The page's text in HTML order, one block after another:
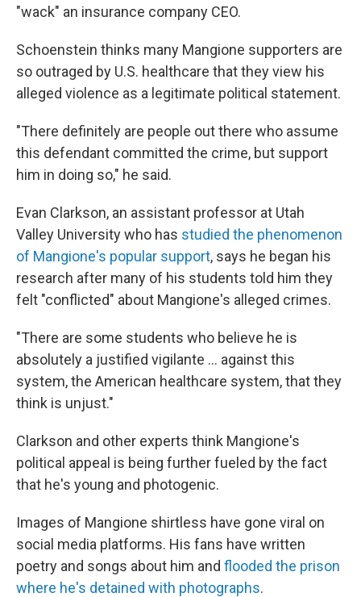
"wack" an insurance company CEO.
Schoenstein thinks many Mangione supporters are
so outraged by U.S. healthcare that they view his
alleged violence as a legitimate political statement.
"There definitely are people out there who assume
this defendant committed the crime, but support
him in doing so," he said.
Evan Clarkson, an assistant professor at Utah
Valley University who has studied the phenomenon
of Mangione's popular support, says he began his
research after many of his students told him they
felt "conflicted" about Mangione's alleged crimes.
"There are some students who believe he is
absolutely a justified vigilante ... against this
system, the American healthcare system, that they
think is unjust."
Clarkson and other experts think Mangione's
political appeal is being further fueled by the fact
that he's young and photogenic.
Images of Mangione shirtless have gone viral on
social media platforms. His fans have written
poetry and songs about him and flooded the prison
where he's detained with photographs.